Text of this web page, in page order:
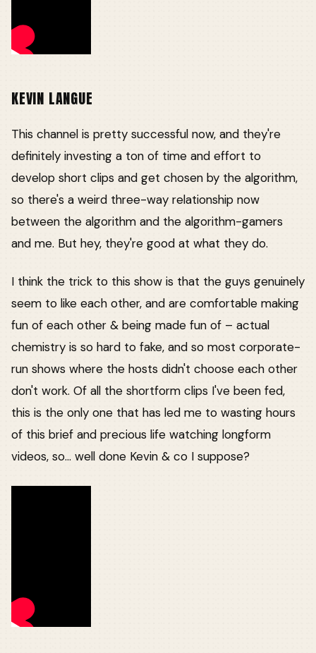
KEVIN LANGUE
This channel is pretty successful now, and they're
definitely investing a ton of time and effort to
develop short clips and get chosen by the algorithm,
so there's a weird three-way relationship now
between the algorithm and the algorithm-gamers
and me. But hey, they're good at what they do.
I think the trick to this show is that the guys genuinely
seem to like each other, and are comfortable making
fun of each other & being made fun of – actual
chemistry is so hard to fake, and so most corporate-
run shows where the hosts didn't choose each other
don't work. Of all the shortform clips I've been fed,
this is the only one that has led me to wasting hours
of this brief and precious life watching longform
videos, so... well done Kevin & co I suppose?